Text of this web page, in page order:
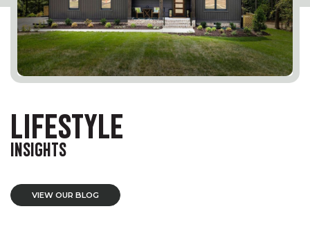
LIFESTYLE
INSIGHTS
VIEW OUR BLOG